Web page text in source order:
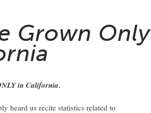
Grown Only
in California.
heard us recite statistics related to